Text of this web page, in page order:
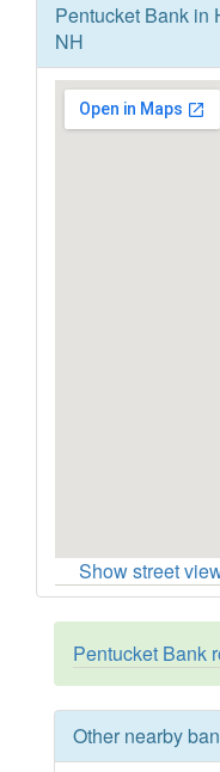
Pentucket Bank in
NH
Show street
Pentucket Bank
Other nearby